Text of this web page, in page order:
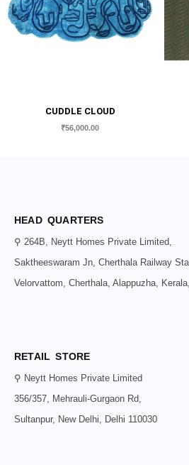
CUDDLE CLOUD
₹56,000.00
HEAD QUARTERS
⚲ 264B, Neytt Homes Private Limited,
Saktheeswaram Jn, Cherthala Railway
Velorvattom, Cherthala, Alappuzha,
RETAIL STORE
⚲ Neytt Homes Private Limited
356/357, Mehrauli-Gurgaon Rd,
Sultanpur, New Delhi, Delhi 110030